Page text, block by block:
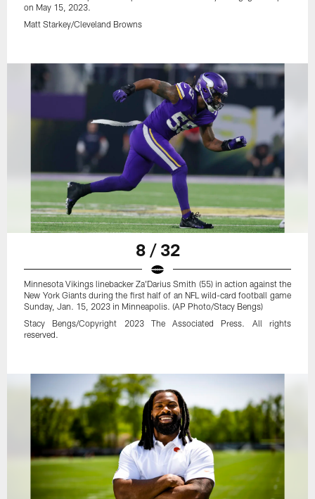
on May 15, 2023.
Matt Starkey/Cleveland Browns
8 / 32
Minnesota Vikings linebacker Za'Darius Smith (55) in action against the
New York Giants during the first half of an NFL wild-card football game
Sunday, Jan. 15, 2023 in Minneapolis. (AP Photo/Stacy Bengs)
Stacy Bengs/Copyright 2023 The Associated Press. All rights
reserved.